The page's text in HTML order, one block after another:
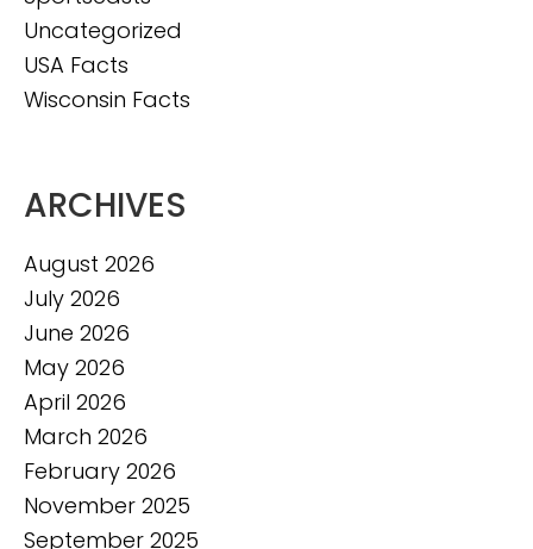
Uncategorized
USA Facts
Wisconsin Facts
ARCHIVES
August 2026
July 2026
June 2026
May 2026
April 2026
March 2026
February 2026
November 2025
September 2025